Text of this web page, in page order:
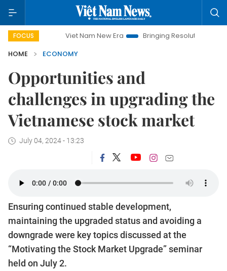
FOCUS
Viet Nam New Era Bringing Resolutions to Life
HOME
ECONOMY
Opportunities and
challenges in upgrading the
Vietnamese stock market
July 04, 2024 - 13:23
Ensuring continued stable development,
maintaining the upgraded status and avoiding a
downgrade were key topics discussed at the
“Motivating the Stock Market Upgrade” seminar
held on July 2.